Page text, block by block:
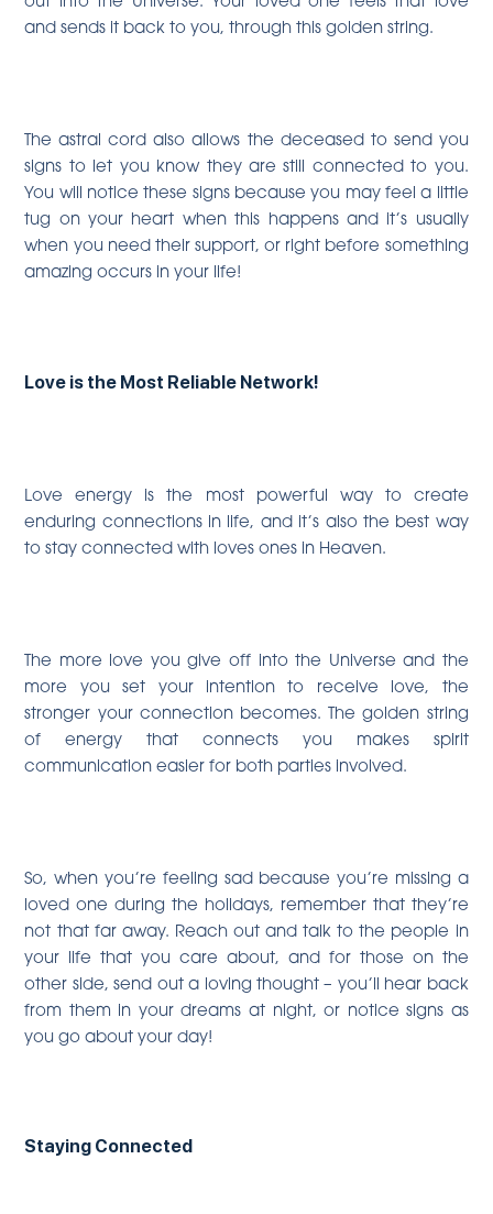
and sends it back to you, through this golden string.
The astral cord also allows the deceased to send you
signs to let you know they are still connected to you.
You will notice these signs because you may feel a little
tug on your heart when this happens and it’s usually
when you need their support, or right before something
amazing occurs in your life!
Love is the Most Reliable Network!
Love energy is the most powerful way to create
enduring connections in life, and it’s also the best way
to stay connected with loves ones in Heaven.
The more love you give off into the Universe and the
more you set your intention to receive love, the
stronger your connection becomes. The golden string
of energy that connects you makes spirit
communication easier for both parties involved.
So, when you’re feeling sad because you’re missing a
loved one during the holidays, remember that they’re
not that far away. Reach out and talk to the people in
your life that you care about, and for those on the
other side, send out a loving thought – you’ll hear back
from them in your dreams at night, or notice signs as
you go about your day!
Staying Connected